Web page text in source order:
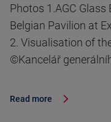
Photos 1.AGC
Belgian Pavilion at
2. Visualisation of
©Kancelář
Read more